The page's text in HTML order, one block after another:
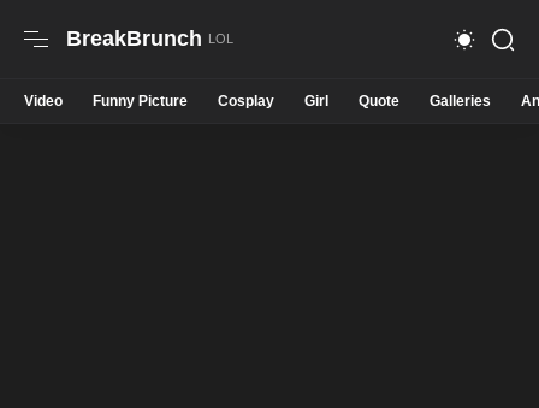
BreakBrunch
Video Funny Picture Cosplay Girl Quote Galleries